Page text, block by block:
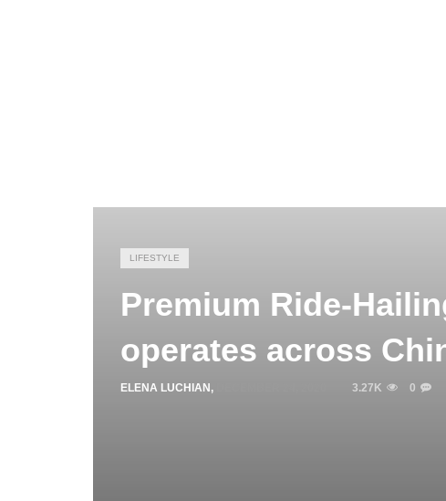
LIFESTYLE
Premium Ride-
operates across
ELENA LUCHIAN , 3.27K 0